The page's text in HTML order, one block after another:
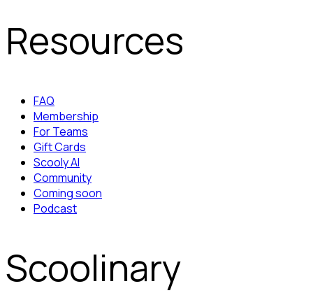
Resources
FAQ
Membership
For Teams
Gift Cards
Scooly AI
Community
Coming soon
Podcast
Scoolinary